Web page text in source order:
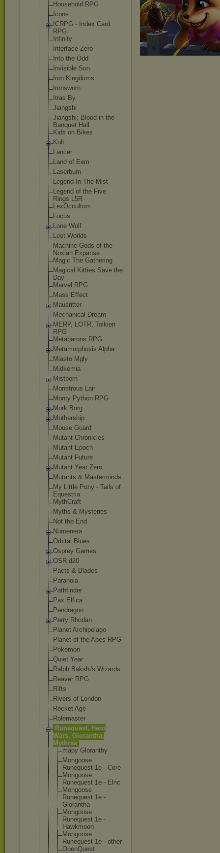
Household RPG
Icons
ICRPG - Index Card
RPG
Infinity
Interface Zero
Into the Odd
Invisible Sun
Iron Kingdoms
Ironsworn
Itras By
Jiangshi
Jiangshi; Blood in the
Banquet Hall
Kids on Bikes
Kult
Lancer
Land of Eem
Laserburn
Legend In The Mist
Legend of the Five
Rings L5R
LexOccultum
Locus
Lone Wolf
Lost Worlds
Machine Gods of the
Noxian Expanse
Magic The Gathering
Magical Kitties Save the
Day
Marvel RPG
Mass Effect
Mausritter
Mechanical Dream
MERP, LOTR, Tolkien
RPG
Metabarons RPG
Metamorphosis Alpha
Miasto Mgły
Midkemia
Mistborn
Monstrous Lair
Monty Python RPG
Mork Borg
Mothership
Mouse Guard
Mutant Chronicles
Mutant Epoch
Mutant Future
Mutant Year Zero
Mutants & Masterminds
My Little Pony - Tails of
Equestria
MythCraft
Myths & Mysteries
Not the End
Numenera
Orbital Blues
Osprey Games
OSR d20
Pacts & Blades
Paranoia
Pathfinder
Pax Elfica
Pendragon
Perry Rhodan
Planet Archipelago
Planet of the Apes RPG
Pokemon
Quiet Year
Ralph Bakshi's Wizards
Reaver RPG
Rifts
Rivers of London
Rocket Age
Rolemaster
Runequest, Hero
Wars, Glorantha,
Mythras
mapy Gloranthy
Mongoose
Runequest 1e - Core
Mongoose
Runequest 1e - Elric
Mongoose
Runequest 1e -
Glorantha
Mongoose
Runequest 1e -
Hawkmoon
Mongoose
Runequest 1e - other
OpenQuest